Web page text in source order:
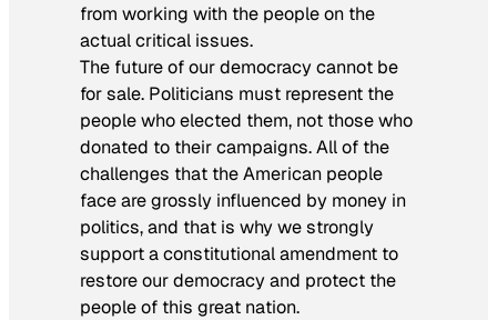
from working with the people on the
actual critical issues.
The future of our democracy cannot be
for sale. Politicians must represent the
people who elected them, not those who
donated to their campaigns. All of the
challenges that the American people
face are grossly influenced by money in
politics, and that is why we strongly
support a constitutional amendment to
restore our democracy and protect the
people of this great nation.